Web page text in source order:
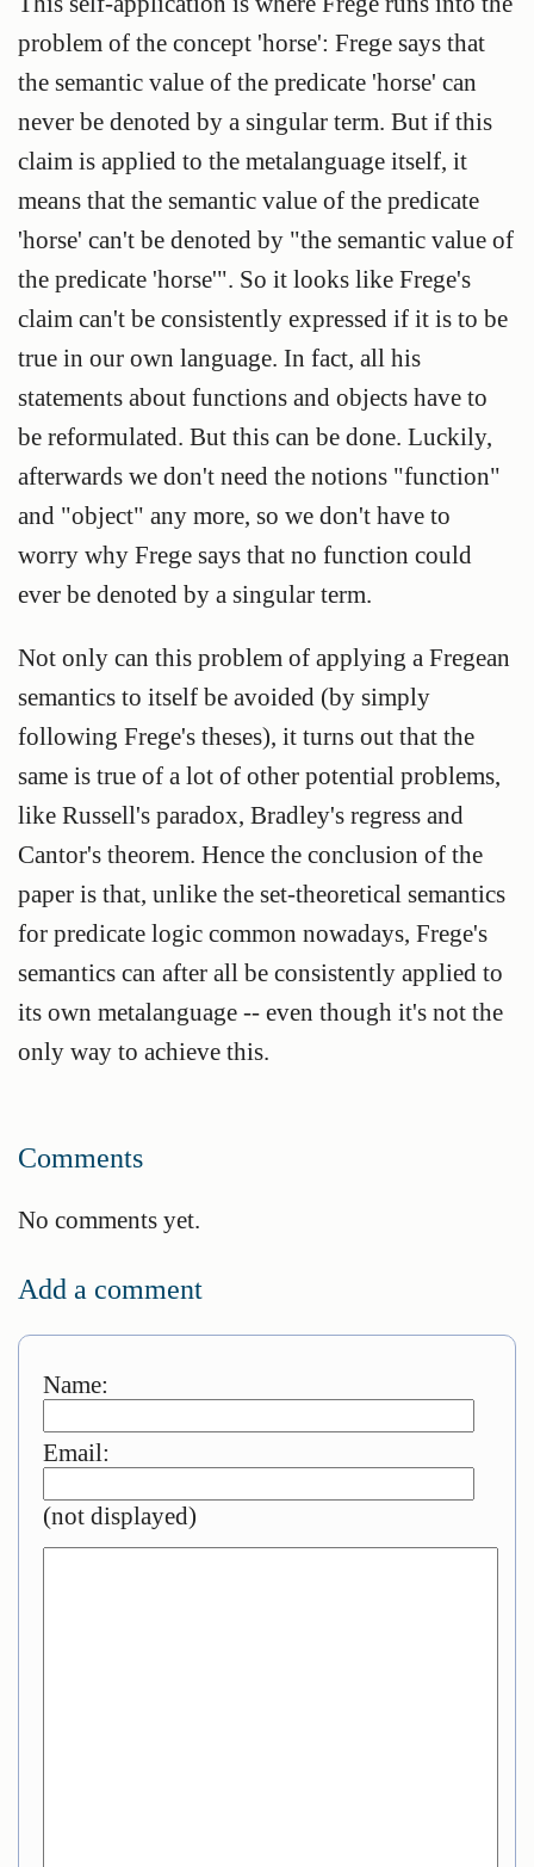
problem of the concept 'horse': Frege says that
the semantic value of the predicate 'horse' can
never be denoted by a singular term. But if this
claim is applied to the metalanguage itself, it
means that the semantic value of the predicate
'horse' can't be denoted by "the semantic value of
the predicate 'horse'". So it looks like Frege's
claim can't be consistently expressed if it is to be
true in our own language. In fact, all his
statements about functions and objects have to
be reformulated. But this can be done. Luckily,
afterwards we don't need the notions "function"
and "object" any more, so we don't have to
worry why Frege says that no function could
ever be denoted by a singular term.
Not only can this problem of applying a Fregean
semantics to itself be avoided (by simply
following Frege's theses), it turns out that the
same is true of a lot of other potential problems,
like Russell's paradox, Bradley's regress and
Cantor's theorem. Hence the conclusion of the
paper is that, unlike the set-theoretical semantics
for predicate logic common nowadays, Frege's
semantics can after all be consistently applied to
its own metalanguage -- even though it's not the
only way to achieve this.
Comments
No comments yet.
Add a comment
Name:
Email:
(not displayed)